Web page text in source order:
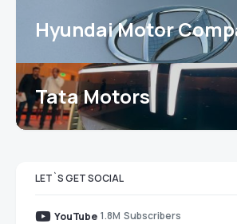
Hyundai Motor
Tata Motors
LET`S GET SOCIAL
YouTube 1.8M Subscribers